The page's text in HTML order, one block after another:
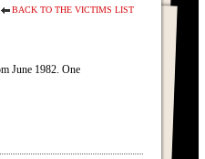
BACK TO THE VICTIMS LIST
June 1982. One